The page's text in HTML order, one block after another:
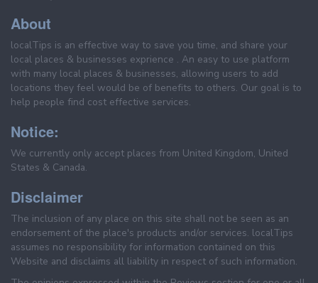
About
localTips is an effective way to save you time, and share your
local places & businesses exprience . An easy to use platform
with many local places & businesses, allowing users to add
locations they feel would be of benefits to others. Our goal is to
help people find cost effective services.
Notice:
We currently only accept places from United Kingdom, United
States & Canada.
Disclaimer
The inclusion of any place on this site shall not be seen as an
endorsement of the place's products and/or services. localTips
assumes no responsibility for information contained on this
Website and disclaims all liability in respect of such information.